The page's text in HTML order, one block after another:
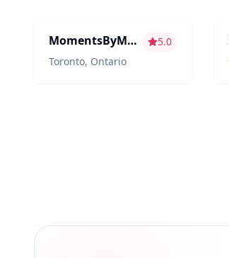
Content Creators MomentsByMehz
Toronto, Ontario
5.0